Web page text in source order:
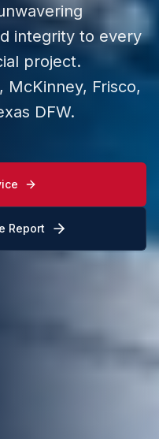
integrity to every
project.
McKinney, Frisco,
DFW.
Report